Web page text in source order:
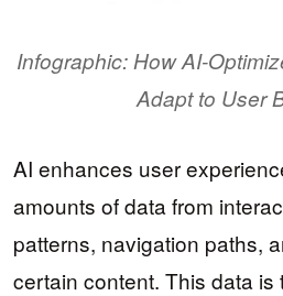
Infographic: How AI-
Adapt to User
AI enhances user
amounts of data from
patterns, navigation paths,
certain content. This data is